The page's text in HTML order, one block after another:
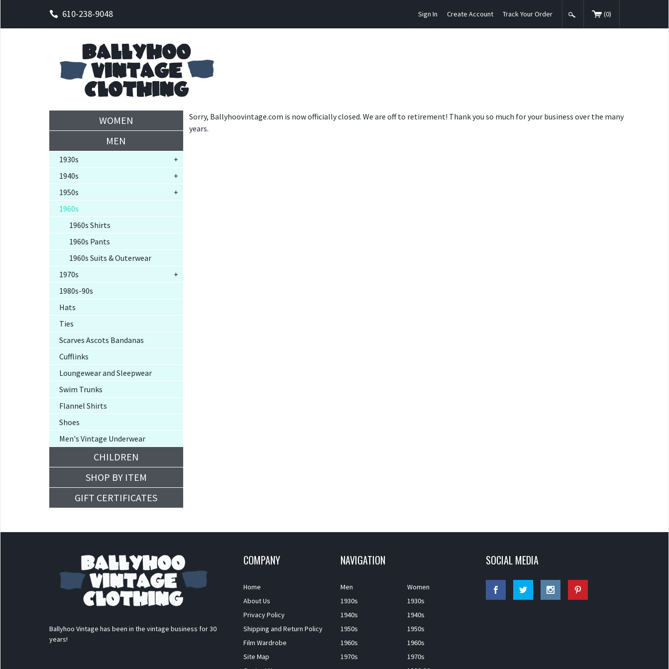
610-238-9048 Sign In Create Account Track Your Order (0)
Sorry, Ballyhoovintage.com is now officially closed. We are off to retirement! Thank you so much for your business over the many
years.
WOMEN
MEN
1930s
+
1940s
+
1950s
+
1960s
1960s Shirts
1960s Pants
1960s Suits & Outerwear
1970s
+
1980s-90s
Hats
Ties
Scarves Ascots Bandanas
Cufflinks
Loungewear and Sleepwear
Swim Trunks
Flannel Shirts
Shoes
Men's Vintage Underwear
CHILDREN
SHOP BY ITEM
GIFT CERTIFICATES
Ballyhoo Vintage has been in the vintage business for 30
years!
COMPANY
Home
About Us
Privacy Policy
Shipping and Return Policy
Film Wardrobe
Site Map
NAVIGATION
Men
1930s
1940s
1950s
1960s
1970s
Women
1930s
1940s
1950s
1960s
1970s
SOCIAL MEDIA